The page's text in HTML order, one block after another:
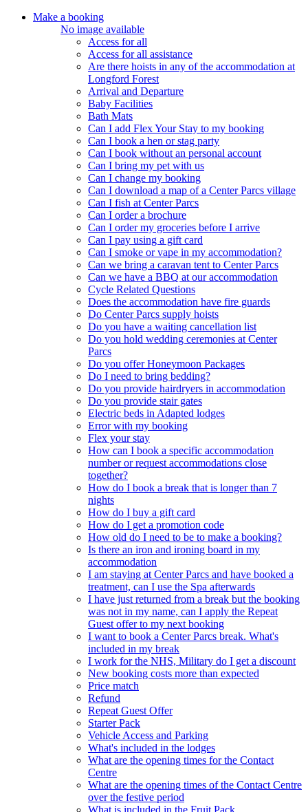
Make a booking
No image available
Access for all
Access for all assistance
Are there hoists in any of the accommodation at
Longford Forest
Arrival and Departure
Baby Facilities
Bath Mats
Can I add Flex Your Stay to my booking
Can I book a hen or stag party
Can I book without an personal account
Can I bring my pet with us
Can I change my booking
Can I download a map of a Center Parcs village
Can I fish at Center Parcs
Can I order a brochure
Can I order my groceries before I arrive
Can I pay using a gift card
Can I smoke or vape in my accommodation?
Can we bring a caravan tent to Center Parcs
Can we have a BBQ at our accommodation
Cycle Related Questions
Does the accommodation have fire guards
Do Center Parcs supply hoists
Do you have a waiting cancellation list
Do you hold wedding ceremonies at Center
Parcs
Do you offer Honeymoon Packages
Do I need to bring bedding?
Do you provide hairdryers in accommodation
Do you provide stair gates
Electric beds in Adapted lodges
Error with my booking
Flex your stay
How can I book a specific accommodation
number or request accommodations close
together?
How do I book a break that is longer than 7
nights
How do I buy a gift card
How do I get a promotion code
How old do I need to be to make a booking?
Is there an iron and ironing board in my
accommodation
I am staying at Center Parcs and have booked a
treatment, can I use the Spa afterwards
I have just returned from a break but the booking
was not in my name, can I apply the Repeat
Guest offer to my next booking
I want to book a Center Parcs break. What's
included in my break
I work for the NHS, Military do I get a discount
New booking costs more than expected
Price match
Refund
Repeat Guest Offer
Starter Pack
Vehicle Access and Parking
What's included in the lodges
What are the opening times for the Contact
Centre
What are the opening times of the Contact Centre
over the festive period
What is included in the Fruit Pack